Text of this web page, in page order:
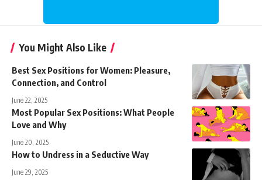
You Might Also Like
Best Sex Positions for Women: Pleasure,
Connection, and Control
June 22, 2025
Most Popular Sex Positions: What People
Love and Why
June 20, 2025
How to Undress in a Seductive Way
June 29, 2025